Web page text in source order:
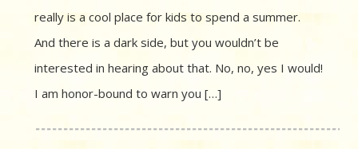
really is a cool place for kids to spend a summer.
And there is a dark side, but you wouldn’t be
interested in hearing about that. No, no, yes I would!
I am honor-bound to warn you […]